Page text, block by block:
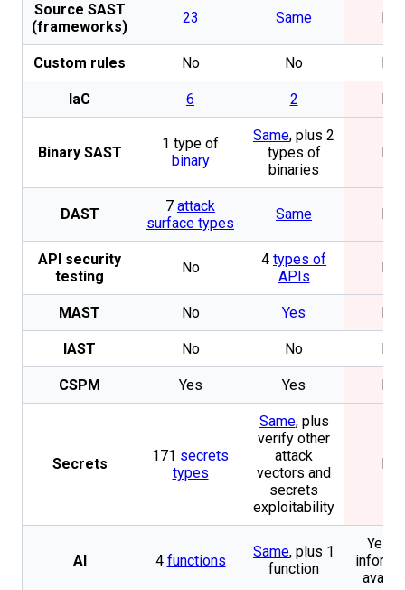
Source SAST
(frameworks)
23 Same
Custom rules No No
IaC 6 2
Binary SAST
1 type of
binary
Same, plus 2
types of
binaries
DAST 7 attack
surface types
Same
API security
testing
No 4 types of
APIs
MAST No Yes
IAST No No
CSPM Yes Yes
Secrets 171 secrets
types
Same, plus
verify other
attack
vectors and
secrets
exploitability
AI 4 functions
Same, plus 1
function
Yes.